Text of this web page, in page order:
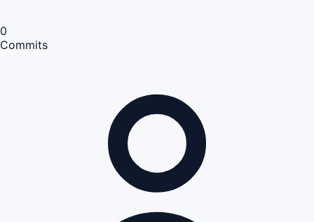
0
Commits